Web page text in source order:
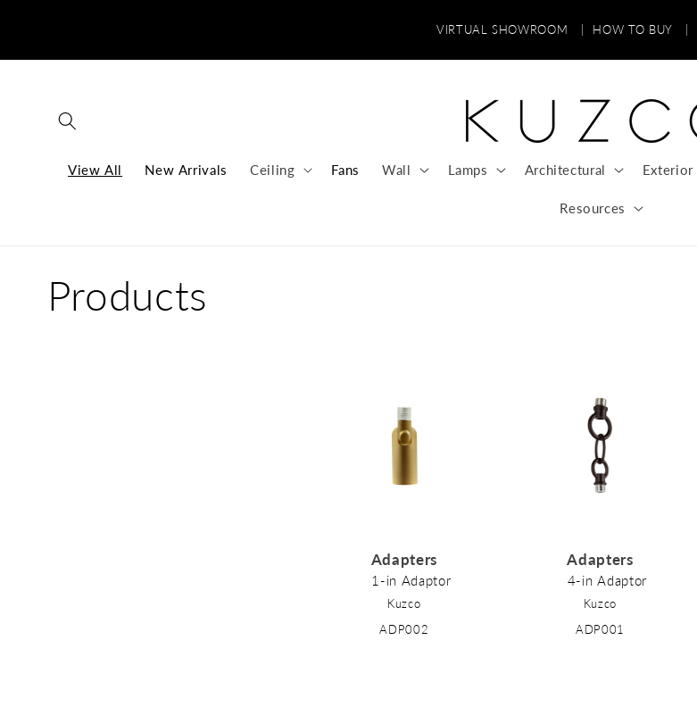
VIRTUAL SHOWROOM HOW TO BUY
View All New Arrivals Ceiling Fans Wall Lamps Architectural Exterior
Resources
C
Products
Adapters
1-in Adaptor
Kuzco
ADP002
Adapters
4-in Adaptor
Kuzco
ADP001